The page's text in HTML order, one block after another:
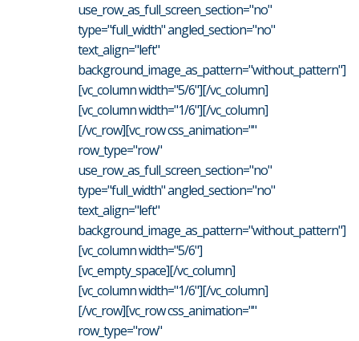
use_row_as_full_screen_section="no"
type="full_width" angled_section="no"
text_align="left"
background_image_as_pattern="without_pattern"]
[vc_column width="5/6"][/vc_column]
[vc_column width="1/6"][/vc_column]
[/vc_row][vc_row css_animation=""
row_type="row"
use_row_as_full_screen_section="no"
type="full_width" angled_section="no"
text_align="left"
background_image_as_pattern="without_pattern"]
[vc_column width="5/6"]
[vc_empty_space][/vc_column]
[vc_column width="1/6"][/vc_column]
[/vc_row][vc_row css_animation=""
row_type="row"